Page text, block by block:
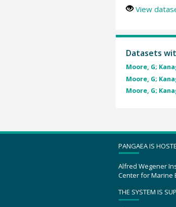
View
Datasets
Moore, G;
Moore, G;
Moore, G;
PANGAEA IS
Alfred Wegener
Center for Marine
THE SYSTEM IS